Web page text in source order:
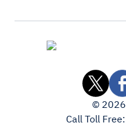
© 2026
Call Toll Free: